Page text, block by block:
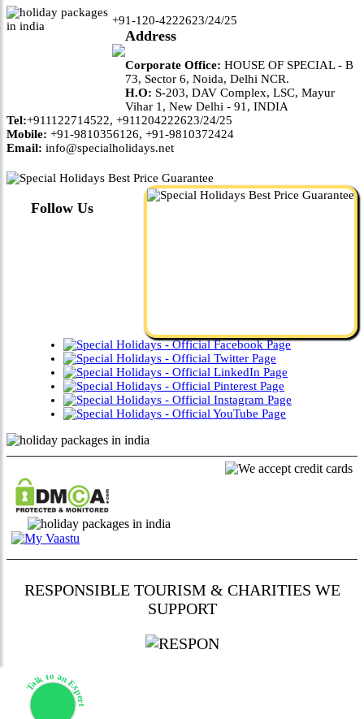
+91-120-4222623/24/25
Address
Corporate Office: HOUSE OF SPECIAL - B
73, Sector 6, Noida, Delhi NCR.
H.O: S-203, DAV Complex, LSC, Mayur
Vihar 1, New Delhi - 91, INDIA
Tel:+911122714522, +911204222623/24/25
Mobile: +91-9810356126, +91-9810372424
Email: info@specialholidays.net
Follow Us
RESPONSIBLE TOURISM & CHARITIES WE
SUPPORT
Talk to an Expert